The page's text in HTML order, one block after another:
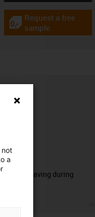
igus-icon-gratismuster
Request a free
sample
time saving during
not
a